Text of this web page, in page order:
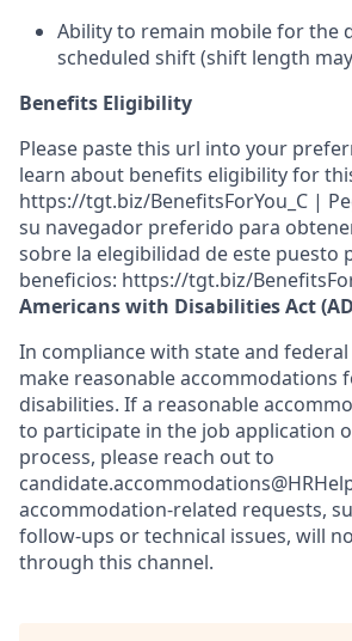
Ability to remain mobile for the
scheduled shift (shift length
Benefits Eligibility
Please paste this url into your
learn about benefits eligibility for
https://tgt.biz/BenefitsForYou_C |
su navegador preferido para
sobre la elegibilidad de este puesto
beneficios: https://tgt.biz/
Americans with Disabilities Act
In compliance with state and
make reasonable accommodations
disabilities. If a reasonable
to participate in the job application
process, please reach out to
accommodation-related requests,
follow-ups or technical issues, will
through this channel.